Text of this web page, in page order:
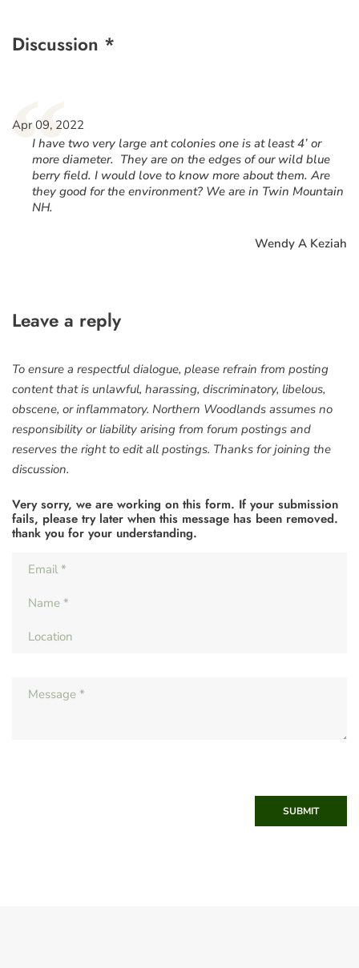
Discussion *
“
Apr 09, 2022
I have two very large ant colonies one is at least 4’ or
more diameter. They are on the edges of our wild blue
berry field. I would love to know more about them. Are
they good for the environment? We are in Twin Mountain
NH.
Wendy A Keziah
Leave a reply
To ensure a respectful dialogue, please refrain from posting
content that is unlawful, harassing, discriminatory, libelous,
obscene, or inflammatory. Northern Woodlands assumes no
responsibility or liability arising from forum postings and
reserves the right to edit all postings. Thanks for joining the
discussion.
Very sorry, we are working on this form. If your submission
fails, please try later when this message has been removed.
thank you for your understanding.
SUBMIT